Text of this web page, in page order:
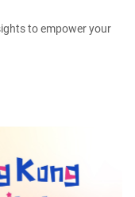
to empower your